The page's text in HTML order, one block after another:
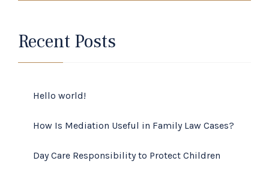
Recent Posts
Hello world!
How Is Mediation Useful in Family Law Cases?
Day Care Responsibility to Protect Children